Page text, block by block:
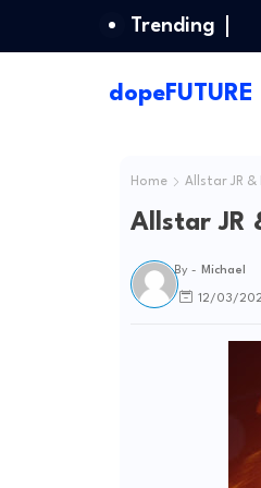
Trending
dopeFUTURE
Home Allstar JR &
Allstar JR
By - Michael
12/03/